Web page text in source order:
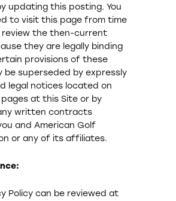
updating this posting. You
to visit this page from time
the then-current
they are legally binding
provisions of these
be superseded by expressly
legal notices located on
at this Site or by
written contracts
and American Golf
or any of its affiliates.
Policy can be reviewed at